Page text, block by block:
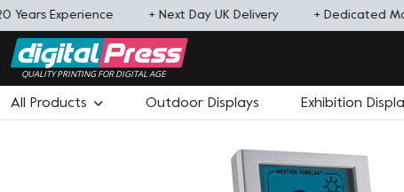
Years Experience + Next Day UK Delivery + Dedicated
QUALITY PRINTING FOR DIGITAL AGE
All Products Outdoor Displays Exhibition